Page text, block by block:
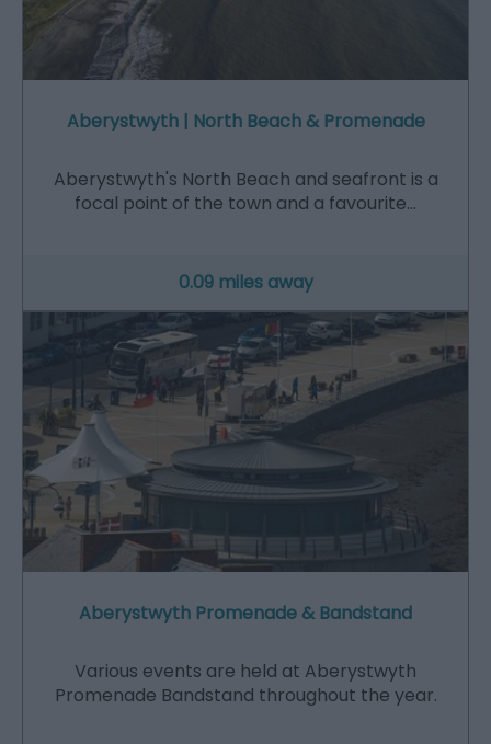
Aberystwyth | North Beach & Promenade
Aberystwyth's North Beach and seafront is a
focal point of the town and a favourite…
0.09 miles away
Aberystwyth Promenade & Bandstand
Various events are held at Aberystwyth
Promenade Bandstand throughout the year.